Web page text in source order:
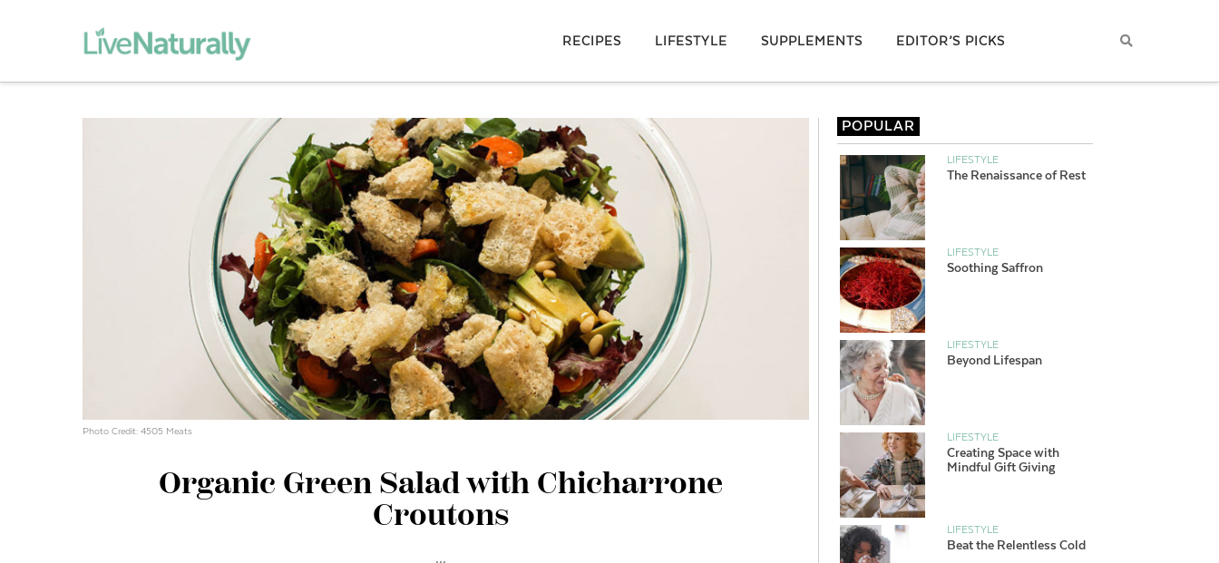
RECIPES LIFESTYLE SUPPLEMENTS EDITOR’S PICKS
Photo Credit: 4505 Meats
Organic Green Salad with Chicharrone
Croutons
...
POPULAR
LIFESTYLE
The Renaissance of Rest
LIFESTYLE
Soothing Saffron
LIFESTYLE
Beyond Lifespan
LIFESTYLE
Creating Space with
Mindful Gift Giving
LIFESTYLE
Beat the Relentless Cold